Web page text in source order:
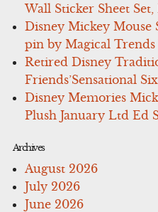
Wall Sticker Sheet
Disney Mickey Mouse
pin by Magical
Retired Disney
Friends’Sensational
Disney Memories
Plush January Ltd Ed
Archives
August 2026
July 2026
June 2026